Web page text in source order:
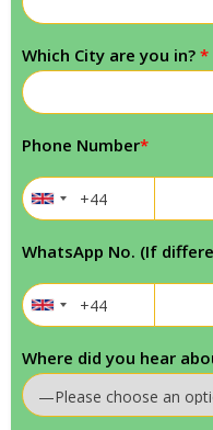
Which City are you in? *
Phone Number*
WhatsApp No. (If
Where did you hear